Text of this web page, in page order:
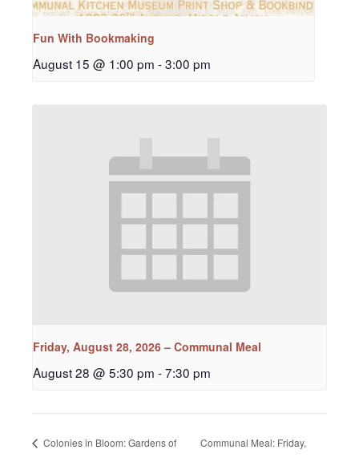
Fun With Bookmaking
August 15 @ 1:00 pm -3:00 pm
Friday, August 28, 2026 – Communal Meal
August 28 @ 5:30 pm -7:30 pm
Colonies in Bloom: Gardens of
Communal Meal: Friday,